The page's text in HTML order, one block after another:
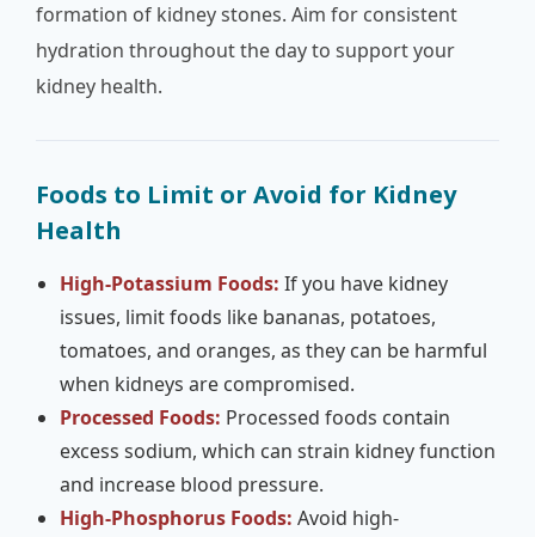
formation of kidney stones. Aim for consistent
hydration throughout the day to support your
kidney health.
Foods to Limit or Avoid for Kidney
Health
High-Potassium Foods: If you have kidney
issues, limit foods like bananas, potatoes,
tomatoes, and oranges, as they can be harmful
when kidneys are compromised.
Processed Foods: Processed foods contain
excess sodium, which can strain kidney function
and increase blood pressure.
High-Phosphorus Foods: Avoid high-